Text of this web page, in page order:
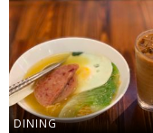
DINING